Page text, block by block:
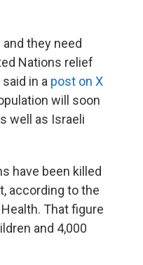
they need
Nations relief
in a post on X
will soon
well as Israeli
have been killed
according to the
That figure
and 4,000